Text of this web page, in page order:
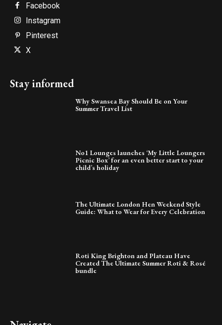
Facebook
Instagram
Pinterest
X
Stay informed
Why Swansea Bay Should Be on Your
Summer Travel List
No1 Lounges launches ‘My Little Loungers
Picnic Box’ for an even better start to your
child’s holiday
The Ultimate London Hen Weekend Style
Guide: What to Wear for Every Celebration
Roti King Brighton and Plateau Have
Created The Ultimate Summer Roti & Rosé
bundle